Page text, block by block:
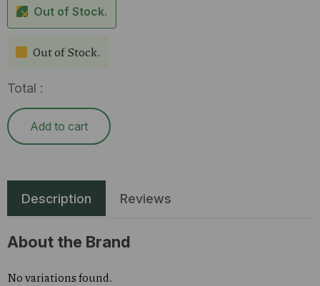
Out of Stock.
Out of Stock.
Total :
Add to cart
Description Reviews
About the Brand
No variations found.